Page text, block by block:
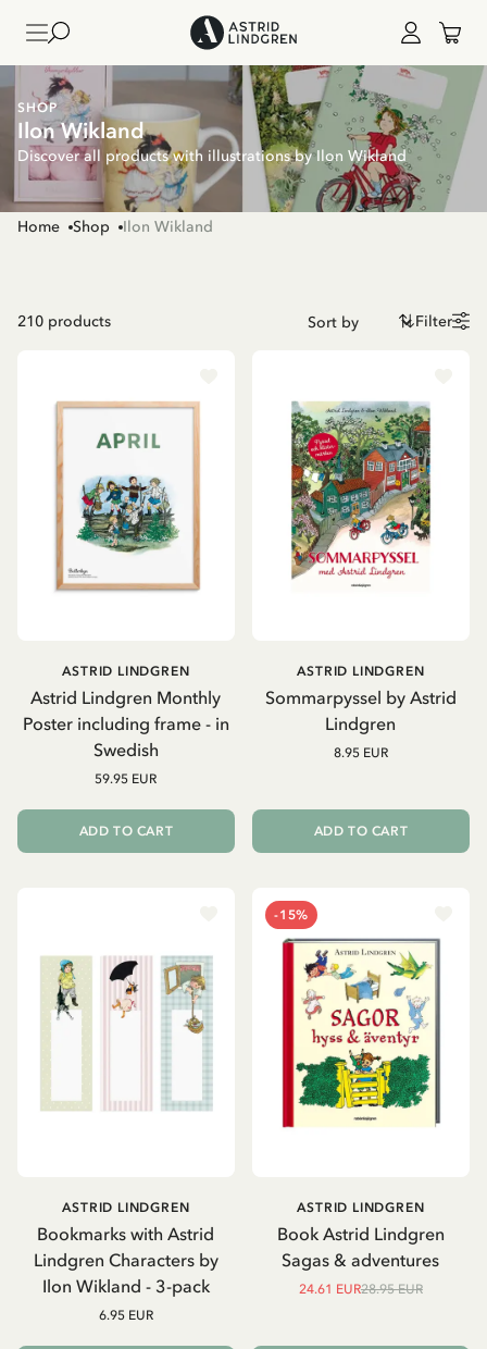
SHOP
Ilon Wikland
Discover all products with illustrations by Ilon Wikland
Home Shop Ilon Wikland
210 products Filter
Astrid Lindgren Monthly
Poster including frame - in
Swedish
ASTRID LINDGREN
59.95 EUR
ADD TO CART
Sommarpyssel by Astrid
Lindgren
ASTRID LINDGREN
8.95 EUR
ADD TO CART
Bookmarks with Astrid
Lindgren Characters by
Ilon Wikland - 3-pack
ASTRID LINDGREN
6.95 EUR
-15%
Book Astrid Lindgren
Sagas & adventures
ASTRID LINDGREN
24.61 EUR28.95 EUR